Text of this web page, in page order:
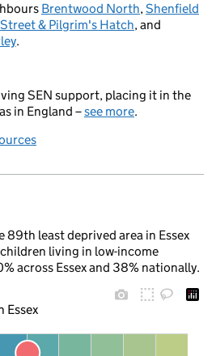
Brentwood North,Shenfield
& Pilgrim's Hatch, and
.
SEN support, placing it in the
in England –see more.
89th least deprived area in Essex
living in low-income
across Essex and 38% nationally.
Essex